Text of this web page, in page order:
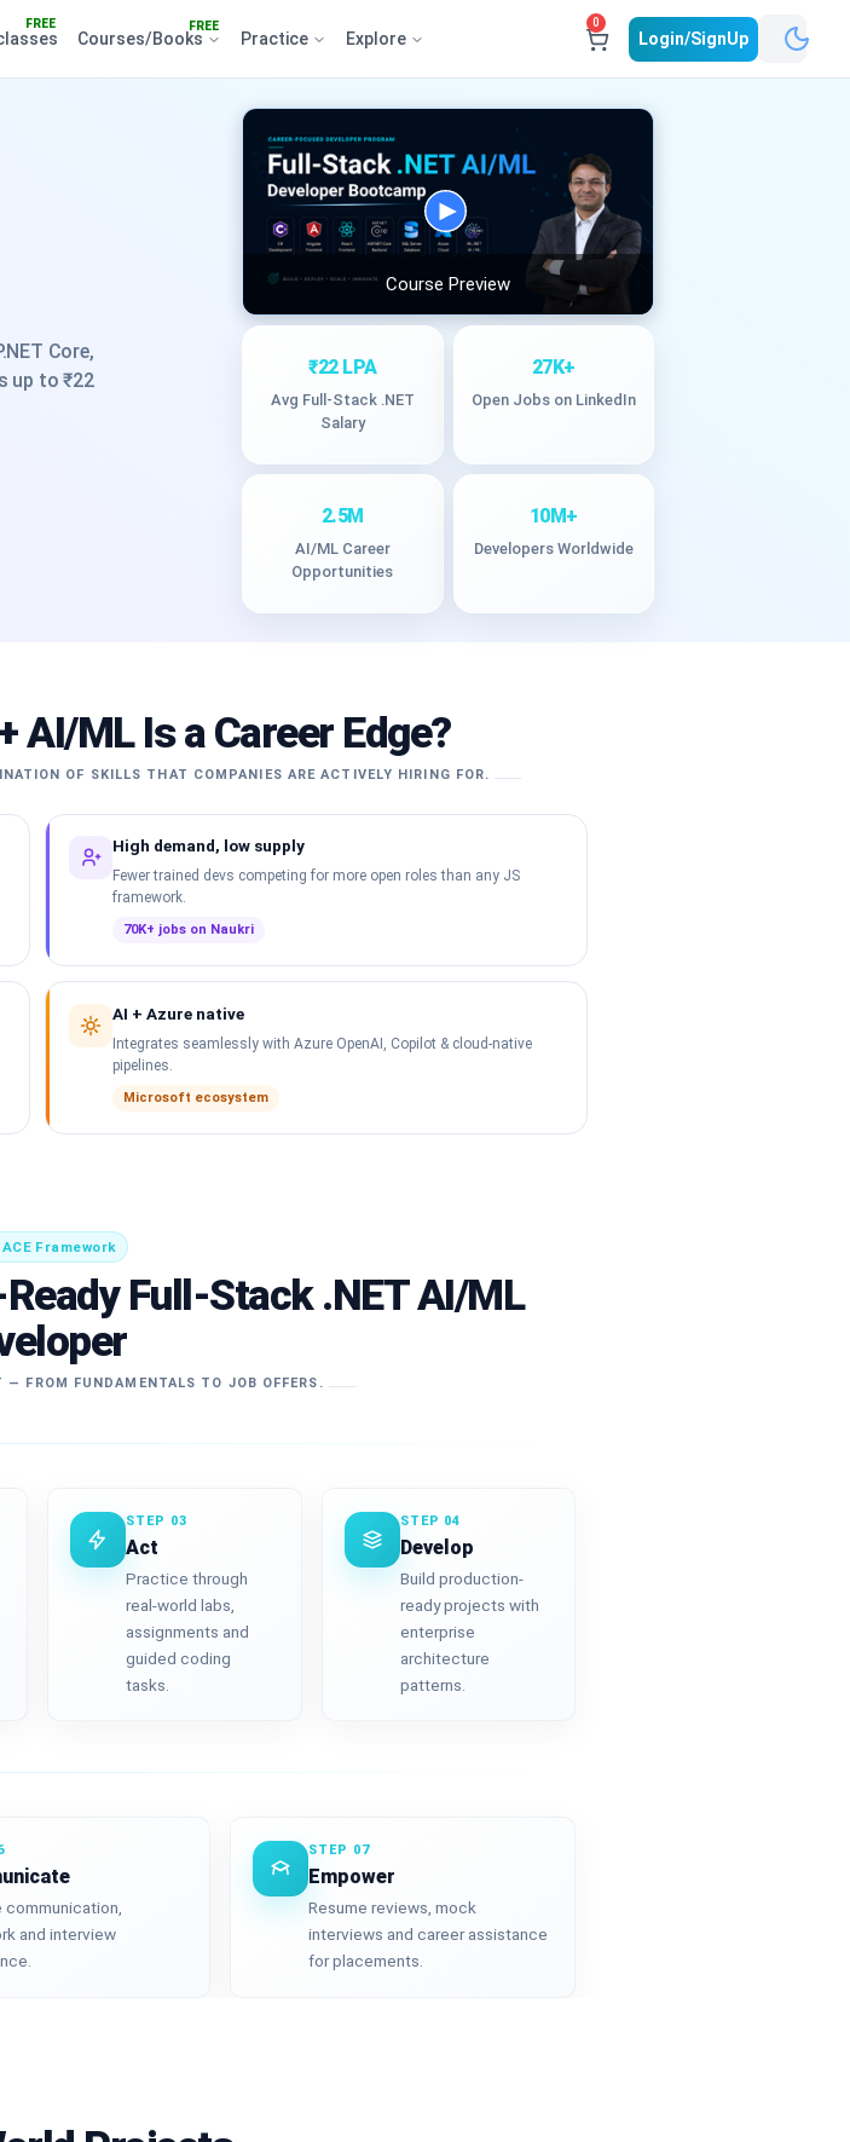
FREE FREE
Courses/Books Practice Explore
0
Login/SignUp
Core,
up to ₹22
Course Preview
₹22 LPA
Avg Full-Stack .NET
Salary
27K+
Open Jobs on LinkedIn
2.5M
AI/ML Career
Opportunities
10M+
Developers Worldwide
AI/ML Is a Career Edge?
OF SKILLS THAT COMPANIES ARE ACTIVELY HIRING FOR.
High demand, low supply
Fewer trained devs competing for more open roles than any JS
framework.
70K+ jobs on Naukri
AI + Azure native
Integrates seamlessly with Azure OpenAI, Copilot & cloud-native
pipelines.
Microsoft ecosystem
ACE Framework
Full-Stack .NET AI/ML
FROM FUNDAMENTALS TO JOB OFFERS.
STEP 03
Act
Practice through
real-world labs,
assignments and
guided coding
tasks.
STEP 04
Develop
Build production-
ready projects with
enterprise
architecture
patterns.
communication,
and interview
STEP 07
Empower
Resume reviews, mock
interviews and career assistance
for placements.